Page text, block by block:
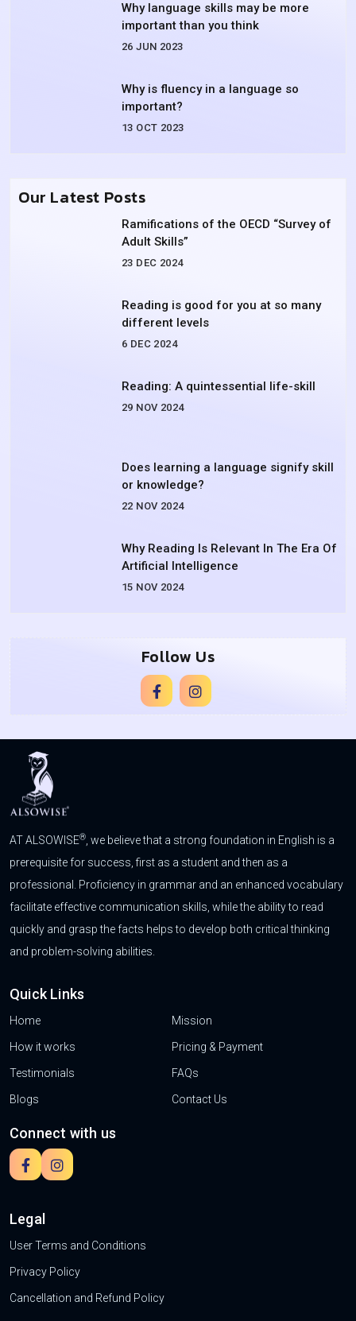
Why language skills may be more
important than you think
26 JUN 2023
Why is fluency in a language so
important?
13 OCT 2023
Our Latest Posts
Ramifications of the OECD “Survey of
Adult Skills”
23 DEC 2024
Reading is good for you at so many
different levels
6 DEC 2024
Reading: A quintessential life-skill
29 NOV 2024
Does learning a language signify skill
or knowledge?
22 NOV 2024
Why Reading Is Relevant In The Era Of
Artificial Intelligence
15 NOV 2024
Follow Us
AT ALSOWISE® , we believe that a strong foundation in English is a
prerequisite for success, first as a student and then as a
professional. Proficiency in grammar and an enhanced vocabulary
facilitate effective communication skills, while the ability to read
quickly and grasp the facts helps to develop both critical thinking
and problem-solving abilities.
Quick Links
Home Mission
How it works Pricing & Payment
Testimonials FAQs
Blogs Contact Us
Connect with us
Legal
User Terms and Conditions
Privacy Policy
Cancellation and Refund Policy